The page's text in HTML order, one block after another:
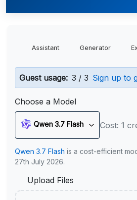
Assistant Generator
Guest usage: 3 / 3 Sign up to
Choose a Model
Qwen 3.7 Flash Cost: 1
Qwen 3.7 Flash is a cost-efficient
27th July 2026.
Upload Files